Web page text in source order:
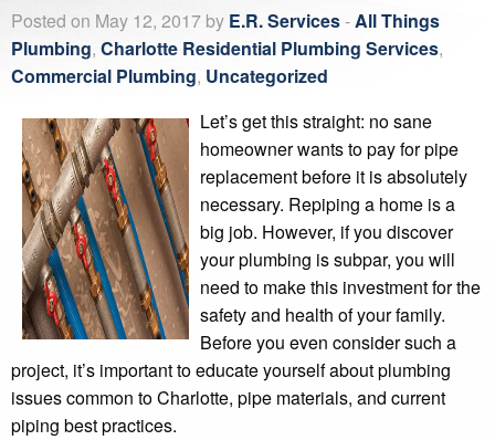
Posted on May 12, 2017 by E.R. Services-All Things
Plumbing, Charlotte Residential Plumbing Services,
Commercial Plumbing, Uncategorized
Let’s get this straight: no sane
homeowner wants to pay for pipe
replacement before it is absolutely
necessary. Repiping a home is a
big job. However, if you discover
your plumbing is subpar, you will
need to make this investment for the
safety and health of your family.
Before you even consider such a
project, it’s important to educate yourself about plumbing
issues common to Charlotte, pipe materials, and current
piping best practices.